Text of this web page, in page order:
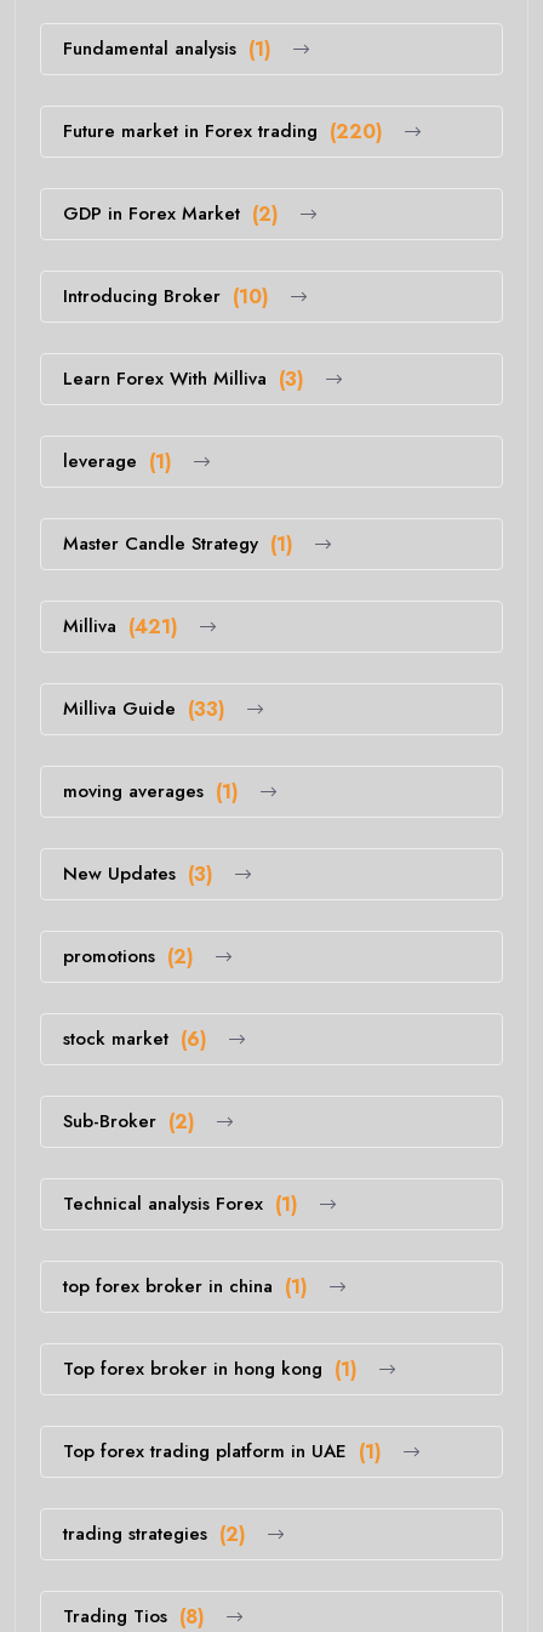
Fundamental analysis (1)
Future market in Forex trading (220)
GDP in Forex Market (2)
Introducing Broker (10)
Learn Forex With Milliva (3)
leverage (1)
Master Candle Strategy (1)
Milliva (421)
Milliva Guide (33)
moving averages (1)
New Updates (3)
promotions (2)
stock market (6)
Sub-Broker (2)
Technical analysis Forex (1)
top forex broker in china (1)
Top forex broker in hong kong (1)
Top forex trading platform in UAE (1)
trading strategies (2)
Trading Tios (8)